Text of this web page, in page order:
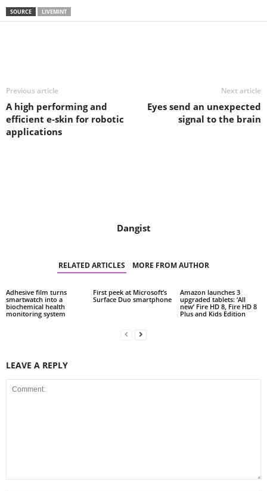
SOURCE LIVEMINT
Previous article
A high performing and
efficient e-skin for robotic
applications
Next article
Eyes send an unexpected
signal to the brain
Dangist
RELATED ARTICLES MORE FROM AUTHOR
Adhesive film turns
smartwatch into a
biochemical health
monitoring system
First peek at Microsoft’s
Surface Duo smartphone
Amazon launches 3
upgraded tablets: ‘All
new’ Fire HD 8, Fire HD 8
Plus and Kids Edition
LEAVE A REPLY